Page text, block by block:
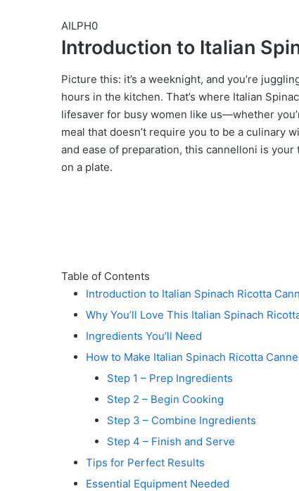
AILPH0
Introduction to Italian
Picture this: it’s a weeknight, and you’re
hours in the kitchen. That’s where Italian
lifesaver for busy women like us—whether
meal that doesn’t require you to be a culinary
and ease of preparation, this cannelloni is your
on a plate.
Table of Contents
Introduction to Italian Spinach Ricotta
Why You’ll Love This Italian Spinach
Ingredients You’ll Need
How to Make Italian Spinach Ricotta
Step 1 – Prep Ingredients
Step 2 – Begin Cooking
Step 3 – Combine Ingredients
Step 4 – Finish and Serve
Tips for Perfect Results
Essential Equipment Needed